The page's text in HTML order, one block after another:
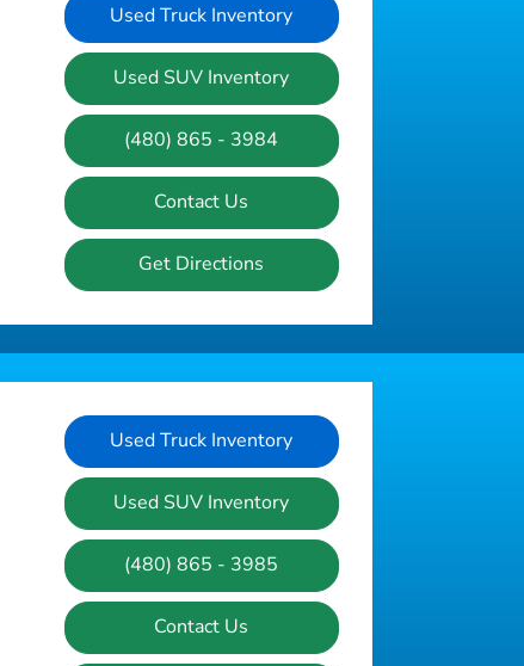
Used Truck Inventory
Used SUV Inventory
(480) 865 - 3984
Contact Us
Get Directions
Used Truck Inventory
Used SUV Inventory
(480) 865 - 3985
Contact Us